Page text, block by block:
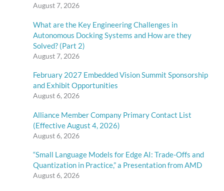
August 7, 2026
What are the Key Engineering Challenges in
Autonomous Docking Systems and How are they
Solved? (Part 2)
August 7, 2026
February 2027 Embedded Vision Summit Sponsorship
and Exhibit Opportunities
August 6, 2026
Alliance Member Company Primary Contact List
(Effective August 4, 2026)
August 6, 2026
“Small Language Models for Edge AI: Trade-Offs and
Quantization in Practice,” a Presentation from AMD
August 6, 2026